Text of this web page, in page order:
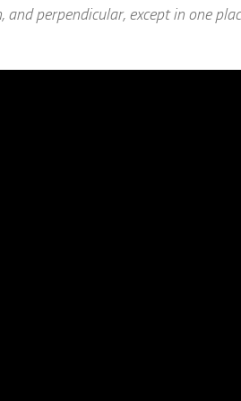
perpendicular, except in one